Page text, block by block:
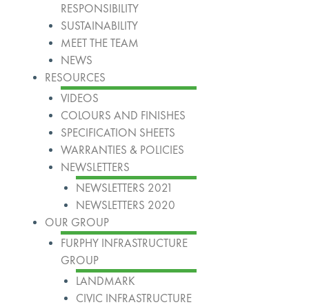
RESPONSIBILITY
SUSTAINABILITY
MEET THE TEAM
NEWS
RESOURCES
VIDEOS
COLOURS AND FINISHES
SPECIFICATION SHEETS
WARRANTIES & POLICIES
NEWSLETTERS
NEWSLETTERS 2021
NEWSLETTERS 2020
OUR GROUP
FURPHY INFRASTRUCTURE
GROUP
LANDMARK
CIVIC INFRASTRUCTURE